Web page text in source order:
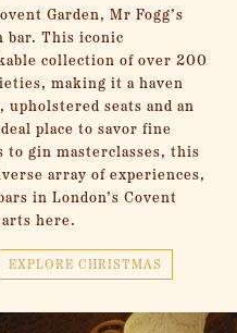
Garden, Mr Fogg’s
bar. This iconic
collection of over 200
making it a haven
seats and an
place to savor fine
to gin masterclasses, this
array of experiences,
in London’s Covent
here.
EXPLORE CHRISTMAS